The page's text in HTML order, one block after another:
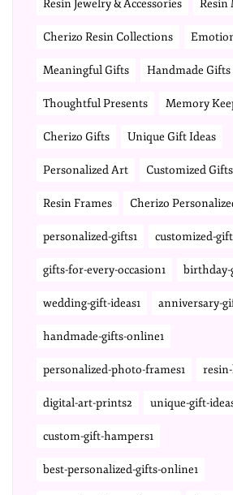
Resin Jewelry & Accessories Resin
Cherizo Resin Collections
Meaningful Gifts Handmade Gifts
Thoughtful Presents Memory
Cherizo Gifts Unique Gift Ideas
Personalized Art Customized Gifts
Resin Frames Cherizo
personalized-gifts1 customized-
gifts-for-every-occasion1 birthday-
wedding-gift-ideas1 anniversary-
handmade-gifts-online1
personalized-photo-frames1
digital-art-prints2 unique-gift-
custom-gift-hampers1
best-personalized-gifts-online1